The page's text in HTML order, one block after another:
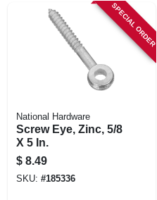
SPECIAL ORDER
National Hardware
Screw Eye, Zinc, 5/8
X 5 In.
$ 8.49
SKU: #185336